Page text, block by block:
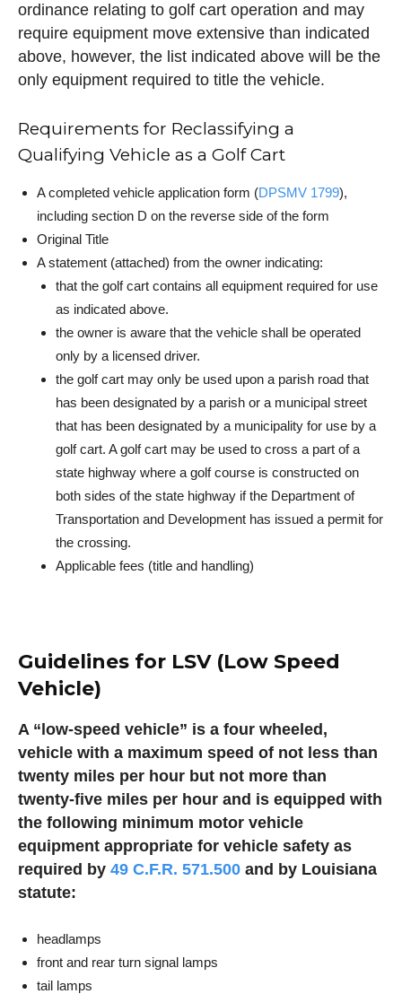
ordinance relating to golf cart operation and may
require equipment move extensive than indicated
above, however, the list indicated above will be the
only equipment required to title the vehicle.
Requirements for Reclassifying a
Qualifying Vehicle as a Golf Cart
A completed vehicle application form (DPSMV 1799),
including section D on the reverse side of the form
Original Title
A statement (attached) from the owner indicating:
that the golf cart contains all equipment required for use
as indicated above.
the owner is aware that the vehicle shall be operated
only by a licensed driver.
the golf cart may only be used upon a parish road that
has been designated by a parish or a municipal street
that has been designated by a municipality for use by a
golf cart. A golf cart may be used to cross a part of a
state highway where a golf course is constructed on
both sides of the state highway if the Department of
Transportation and Development has issued a permit for
the crossing.
Applicable fees (title and handling)
Guidelines for LSV (Low Speed
Vehicle)
A “low-speed vehicle” is a four wheeled,
vehicle with a maximum speed of not less than
twenty miles per hour but not more than
twenty-five miles per hour and is equipped with
the following minimum motor vehicle
equipment appropriate for vehicle safety as
required by 49 C.F.R. 571.500 and by Louisiana
statute:
headlamps
front and rear turn signal lamps
tail lamps